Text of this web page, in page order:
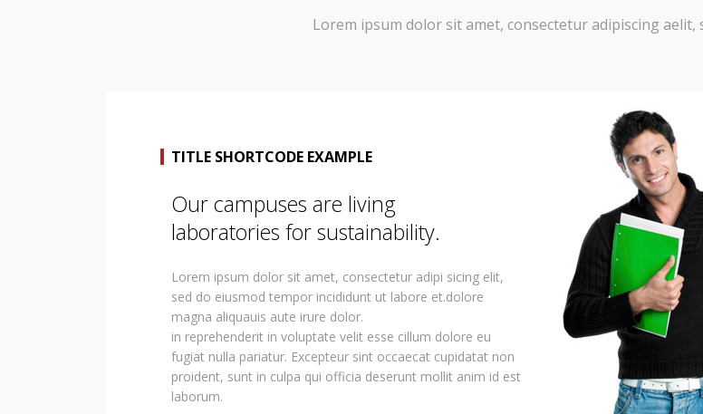
Lorem ipsum dolor sit amet, consectetur adipiscing
TITLE SHORTCODE EXAMPLE
Our campuses are living
laboratories for sustainability.
Lorem ipsum dolor sit amet, consectetur adipi sicing elit,
sed do eiusmod tempor incididunt ut labore et.dolore
magna aliquauis aute irure dolor.
in reprehenderit in voluptate velit esse cillum dolore eu
fugiat nulla pariatur. Excepteur sint occaecat cupidatat non
proident, sunt in culpa qui officia deserunt mollit anim id est
laborum.